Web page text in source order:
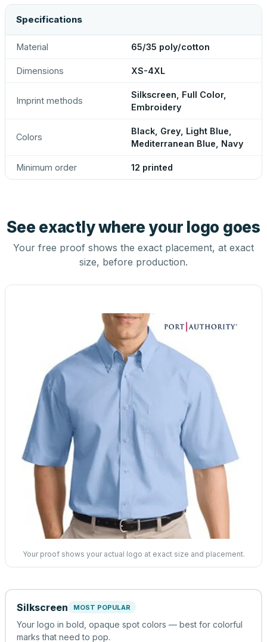
Specifications
Material 65/35 poly/cotton
Dimensions XS-4XL
Imprint methods
Silkscreen, Full Color,
Embroidery
Colors
Black, Grey, Light Blue,
Mediterranean Blue, Navy
Minimum order 12 printed
See exactly where your logo goes
Your free proof shows the exact placement, at exact
size, before production.
Your proof shows your actual logo at exact size and placement.
Silkscreen MOST POPULAR
Your logo in bold, opaque spot colors — best for colorful
marks that need to pop.